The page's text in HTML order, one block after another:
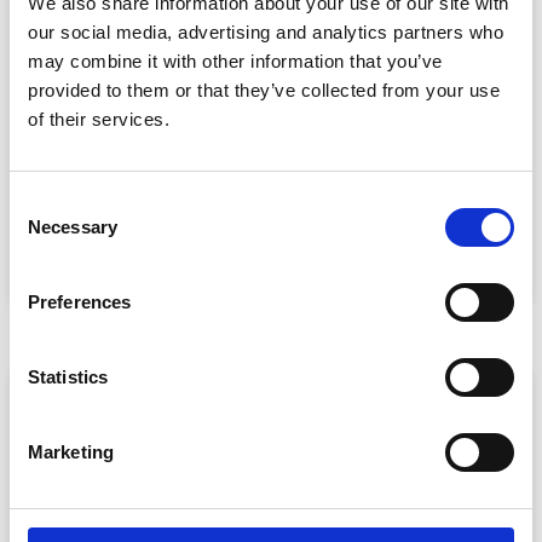
our social media, advertising and analytics partners who
may combine it with other information that you’ve
provided to them or that they’ve collected from your use
of their services.
Necessary
Preferences
Statistics
Marketing
Event Data Security in 2026: What
Enterprise Teams Need to Ask Their Tech
nice-to-haves for enterprise event buyers. Here
July 30, 2026
ARTICLE